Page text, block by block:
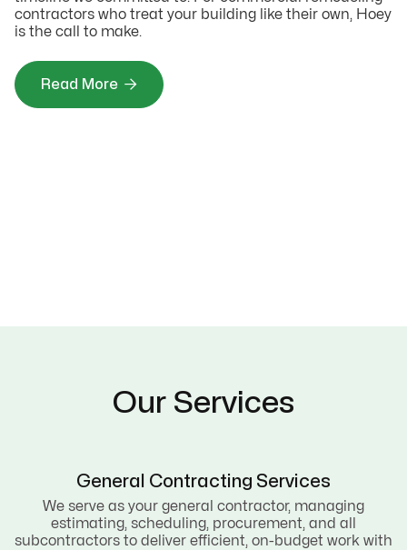
contractors who treat your building like their own, Hoey
is the call to make.
Read More 
Our Services
General Contracting Services
We serve as your general contractor, managing
estimating, scheduling, procurement, and all
subcontractors to deliver efficient, on-budget work with